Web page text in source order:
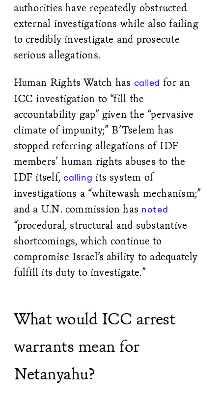
authorities have repeatedly obstructed
external investigations while also failing
to credibly investigate and prosecute
serious allegations.
Human Rights Watch has called for an
ICC investigation to “fill the
accountability gap” given the “pervasive
climate of impunity;” B’Tselem has
stopped referring allegations of IDF
members’ human rights abuses to the
IDF itself,calling its system of
investigations a “whitewash mechanism;”
and a U.N. commission has noted
“procedural, structural and substantive
shortcomings, which continue to
compromise Israel’s ability to adequately
fulfill its duty to investigate.”
What would ICC arrest
warrants mean for
Netanyahu?